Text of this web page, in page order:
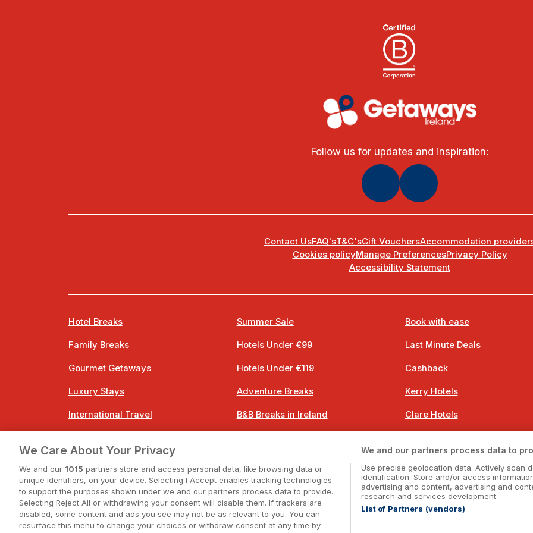
Follow us for updates and inspiration:
Contact UsFAQ'sT&C'sGift VouchersAccommodation
Cookies policyManage PreferencesPrivacy Policy
Accessibility Statement
Hotel Breaks
Family Breaks
Gourmet Getaways
Luxury Stays
International Travel
Summer Sale
Hotels Under €99
Hotels Under €119
Adventure Breaks
B&B Breaks in Ireland
Book with ease
Last Minute Deals
Cashback
Kerry Hotels
Clare Hotels
Booking Enquiries:
info@getawaysireland.ie
We Care About Your Privacy
We and our 1015 partners store and access personal data, like browsing data or
unique identifiers, on your device. Selecting I Accept enables tracking technologies
to support the purposes shown under we and our partners process data to provide.
Selecting Reject All or withdrawing your consent will disable them. If trackers are
disabled, some content and ads you see may not be as relevant to you. You can
resurface this menu to change your choices or withdraw consent at any time by
We and our partners process data to
Use precise geolocation data. Actively scan
identification. Store and/or access
advertising and content, advertising and
research and services development.
List of Partners (vendors)